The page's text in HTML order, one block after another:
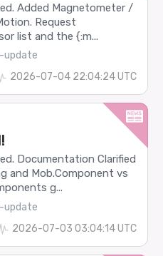
Added Magnetometer /
Request
list and the {:m...
update
2026-07-04 22:04:24 UTC
Documentation Clarified
and Mob.Component vs
g...
update
2026-07-03 03:04:14 UTC